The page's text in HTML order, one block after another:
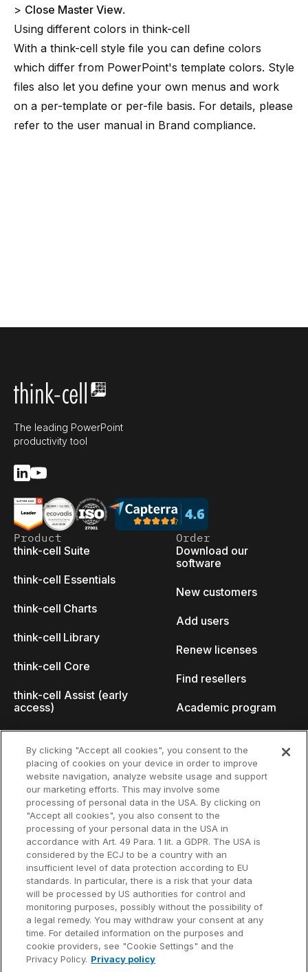
> Close Master View.
Using different colors in think-cell
With a think-cell style file you can define colors
which differ from PowerPoint's template colors. Style
files also let you define your own menus and work
on a per-template or per-file basis. For details, please
refer to the user manual in Brand compliance.
The leading PowerPoint
productivity tool
Product
think-cell Suite
think-cell Essentials
think-cell Charts
think-cell Library
think-cell Core
think-cell Assist (early
access)
Why think-cell?
Customer references
Order
Download our
software
New customers
Add users
Renew licenses
Find resellers
Academic program
Resources
Support
User manual
Knowledge base
think-cell Academy
Video tutorials
Content hub
Company
About us
Careers
Talks
Events
Developer blog
By clicking "Accept all cookies", you consent to the
placing of cookies on your device in order to improve
website navigation, analyze website usage and support
our marketing efforts. This may involve some
processing of personal data in the USA. By clicking on
"Accept all cookies", you also consent to the
processing of your personal data in the USA in
accordance with Art. 49 Para. 1 lit. a GDPR. The USA is
considered by the ECJ to be a country with an
insufficient level of data protection according to EU
standards. In particular, there is a risk that your data
will be processed by US authorities for control and
monitoring purposes, possibly without the possibility of
a legal remedy. You may withdraw your consent at any
time. For detailed information on the purposes and
cookie providers, see "Cookie Settings" and the
Privacy Policy. Privacy policy